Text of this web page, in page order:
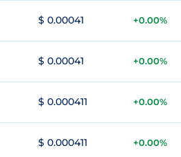
$ 0.00041 +0.00%
$ 0.00041 +0.00%
$ 0.000411 +0.00%
$ 0.000411 +0.00%